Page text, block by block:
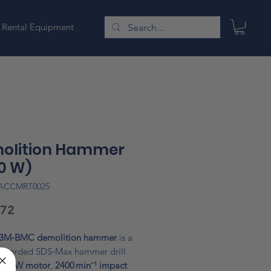
Rental Equipment
Hammer
W)
Price
demolition hammeris a
corded SDS‑Max hammer drill
W motor, 2400 min⁻¹ impact